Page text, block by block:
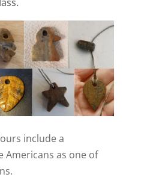
include a
Americans as one of